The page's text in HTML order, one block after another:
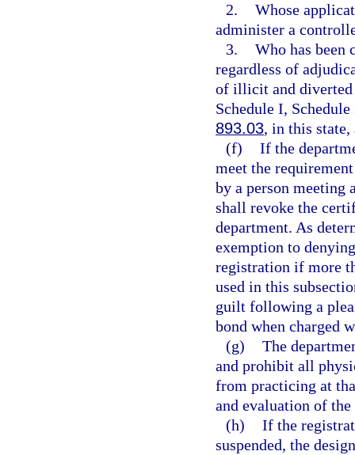
2. Whose
administer a
3. Who has been
regardless of
of illicit and diverted
Schedule I,
893.03, in this state,
(f) If the
meet the
by a person meeting
shall revoke the
department. As
exemption to
registration if more
used in this
guilt following a
bond when charged
(g) The
and prohibit all
from practicing at
and evaluation of
(h) If the
suspended, the